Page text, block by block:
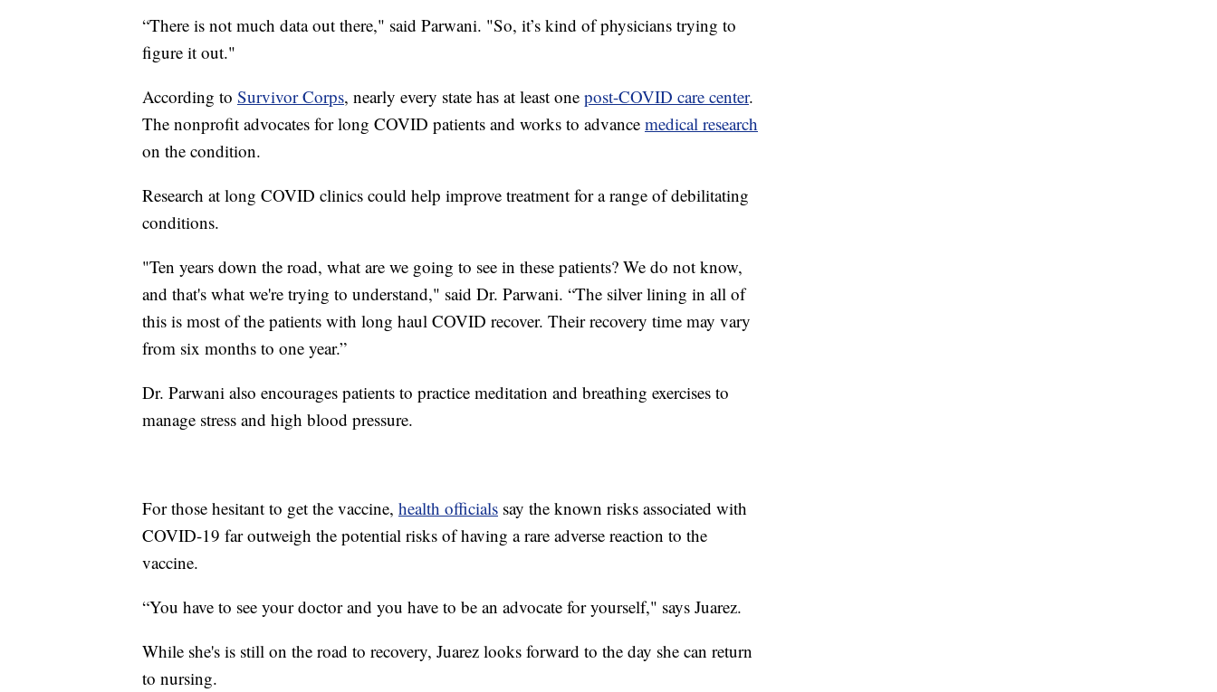
“There is not much data out there," said Parwani. "So, it’s kind of physicians trying to
figure it out."
According to Survivor Corps, nearly every state has at least one post-COVID care center.
The nonprofit advocates for long COVID patients and works to advance medical research
on the condition.
Research at long COVID clinics could help improve treatment for a range of debilitating
conditions.
"Ten years down the road, what are we going to see in these patients? We do not know,
and that's what we're trying to understand," said Dr. Parwani. “The silver lining in all of
this is most of the patients with long haul COVID recover. Their recovery time may vary
from six months to one year.”
Dr. Parwani also encourages patients to practice meditation and breathing exercises to
manage stress and high blood pressure.
For those hesitant to get the vaccine, health officials say the known risks associated with
COVID-19 far outweigh the potential risks of having a rare adverse reaction to the
vaccine.
“You have to see your doctor and you have to be an advocate for yourself," says Juarez.
While she's is still on the road to recovery, Juarez looks forward to the day she can return
to nursing.